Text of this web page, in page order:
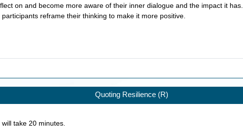
on and become more aware of their inner dialogue and the impact it has.
reframe their thinking to make it more positive.
Quoting Resilience (R)
will take 20minutes.